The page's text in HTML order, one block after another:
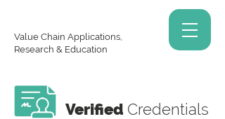
Value Chain Applications,
Research & Education
Verified Credentials